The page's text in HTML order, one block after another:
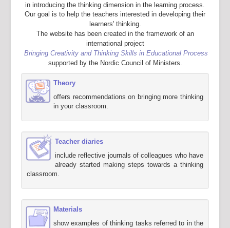
in introducing the thinking dimension in the learning process.
Our goal is to help the teachers interested in developing their
learners' thinking.
The website has been created in the framework of an
international project
Bringing Creativity and Thinking Skills in Educational Process
supported by the Nordic Council of Ministers.
Theory
offers recommendations on bringing more thinking
in your classroom.
Teacher diaries
include reflective journals of colleagues who have
already started making steps towards a thinking
classroom.
Materials
show examples of thinking tasks referred to in the